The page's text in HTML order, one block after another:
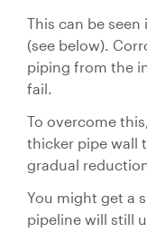
Slurry
Process
Piping
Polyurethane
Lined Pipe
This can be
(see below).
piping from the
fail.
To overcome
thicker pipe wall
gradual
You might get a
pipeline will still